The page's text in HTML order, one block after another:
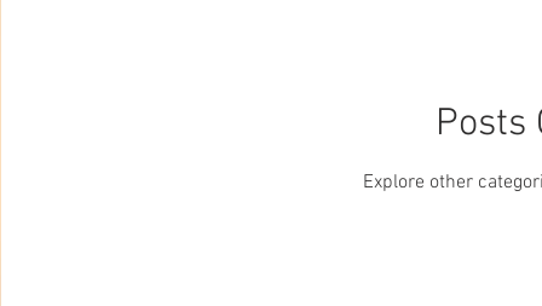
Posts
Explore other